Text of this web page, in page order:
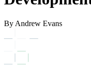
By Andrew Evans